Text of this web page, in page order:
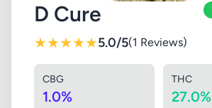
D Cure
★★★★★5.0/5(1 Reviews)
CBG
1.0%
THC
27.0%